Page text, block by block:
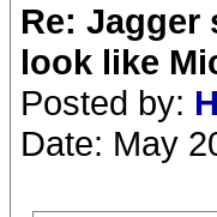
Re: Jagger
look like
Posted by:
Date: May